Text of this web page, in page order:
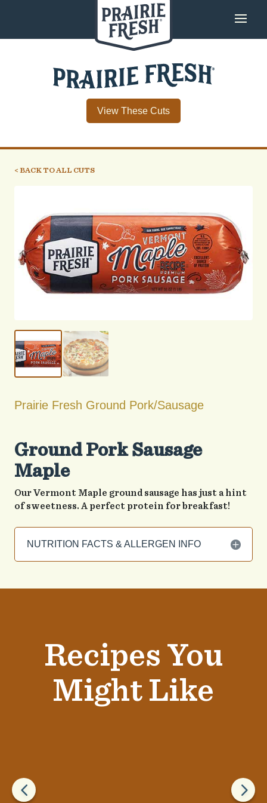
View These Cuts
< BACK TO ALL CUTS
Prairie Fresh Ground Pork/Sausage
Ground Pork Sausage
Maple
Our Vermont Maple ground sausage has just a hint
of sweetness. A perfect protein for breakfast!
NUTRITION FACTS & ALLERGEN INFO
Recipes You
Might Like
4 5